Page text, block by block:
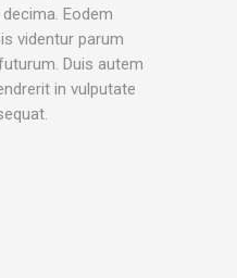
Eodem
videntur parum
Duis autem
in vulputate